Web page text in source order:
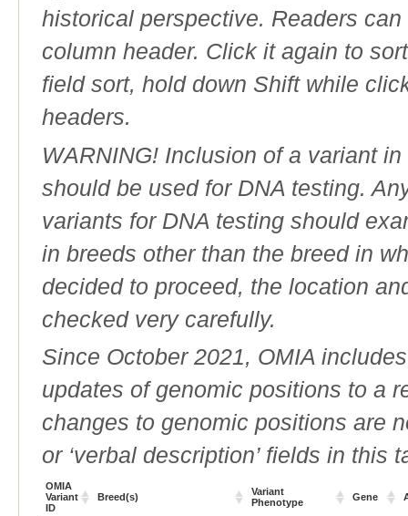
historical perspective. Readers
column header. Click it again to
field sort, hold down Shift while
headers.
WARNING! Inclusion of a variant
should be used for DNA testing.
variants for DNA testing should
in breeds other than the breed in
decided to proceed, the location
checked very carefully.
Since October 2021, OMIA
updates of genomic positions to a
changes to genomic positions are
or ‘verbal description’ fields in this
OMIA
Variant
ID
Breed(s)
Variant
Phenotype
Gene